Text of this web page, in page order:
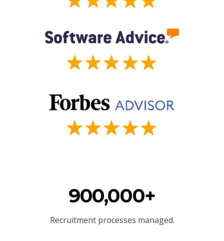
900,000+
Recruitment processes managed.